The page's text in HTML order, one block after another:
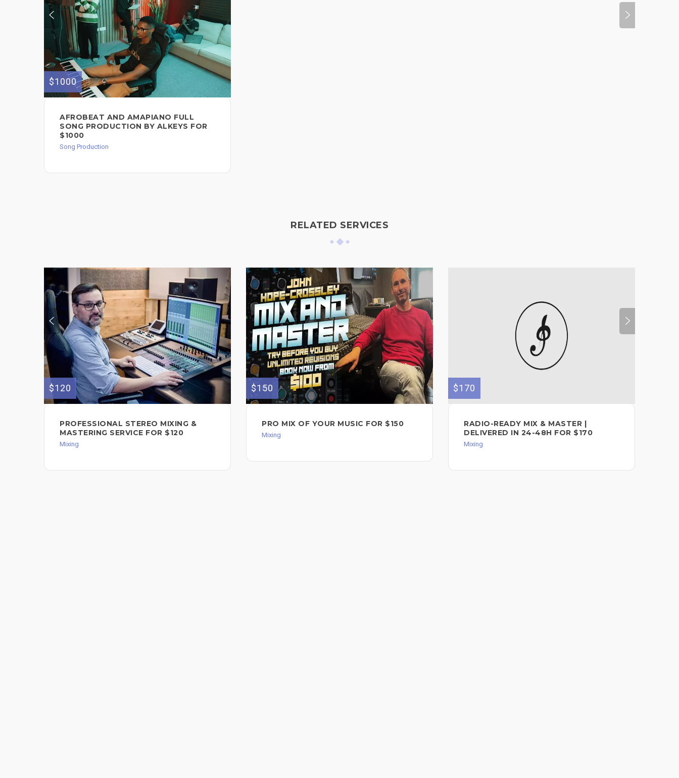
$1000
AFROBEAT AND AMAPIANO FULL
SONG PRODUCTION BY ALKEYS FOR
$1000
Song Production
RELATED SERVICES
$120
PROFESSIONAL STEREO MIXING &
MASTERING SERVICE FOR $120
Mixing
$150
PRO MIX OF YOUR MUSIC FOR $150
Mixing
$170
RADIO-READY MIX & MASTER |
DELIVERED IN 24-48H FOR $170
Mixing